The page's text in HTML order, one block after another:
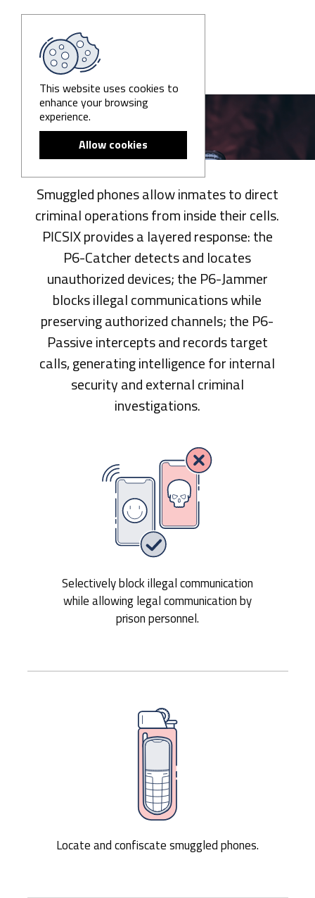
Prisons
Smuggled phones allow inmates to direct
criminal operations from inside their cells.
PICSIX provides a layered response: the
P6-Catcher detects and locates
unauthorized devices; the P6-Jammer
blocks illegal communications while
preserving authorized channels; the P6-
Passive intercepts and records target
calls, generating intelligence for internal
security and external criminal
investigations.
Selectively block illegal communication
while allowing legal communication by
prison personnel.
Locate and confiscate smuggled phones.
This website uses cookies to
enhance your browsing
experience.
Allow cookies